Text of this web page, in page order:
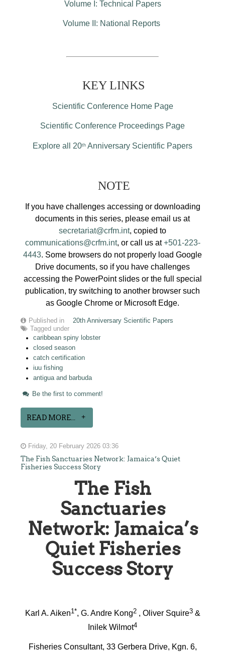
Volume I: Technical Papers
Volume II: National Reports
KEY LINKS
Scientific Conference Home Page
Scientific Conference Proceedings Page
Explore all 20th Anniversary Scientific Papers
NOTE
If you have challenges accessing or downloading
documents in this series, please email us at
secretariat@crfm.int, copied to
communications@crfm.int, or call us at+501-223-
4443. Some browsers do not properly load Google
Drive documents, so if you have challenges
accessing the PowerPoint slides or the full special
publication, try switching to another browser such
as Google Chrome or Microsoft Edge.
Published in
20th Anniversary Scientific Papers
Tagged under
caribbean spiny lobster
closed season
catch certification
iuu fishing
antigua and barbuda
Be the first to comment!
READ MORE...
Friday, 20 February 2026 03:36
The Fish Sanctuaries Network: Jamaica’s Quiet
Fisheries Success Story
The Fish
Sanctuaries
Network: Jamaica’s
Quiet Fisheries
Success Story
Karl A. Aiken1*, G. Andre Kong2, Oliver Squire3&
Inilek Wilmot4
Fisheries Consultant, 33 Gerbera Drive, Kgn. 6,